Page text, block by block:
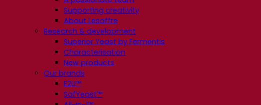
Supporting creativity
About Lesaffre
Research & development
Superior Yeast by Fermentis
Characterisation
New products
Our brands
E2U™
SafYeast™